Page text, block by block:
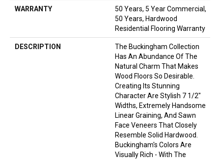
WARRANTY
50 Years, 5 Year Commercial,
50 Years, Hardwood
Residential Flooring Warranty
DESCRIPTION
The Buckingham Collection
Has An Abundance Of The
Natural Charm That Makes
Wood Floors So Desirable.
Creating Its Stunning
Character Are Stylish 7 1/2"
Widths, Extremely Handsome
Linear Graining, And Sawn
Face Veneers That Closely
Resemble Solid Hardwood.
Buckingham's Colors Are
Visually Rich - With The